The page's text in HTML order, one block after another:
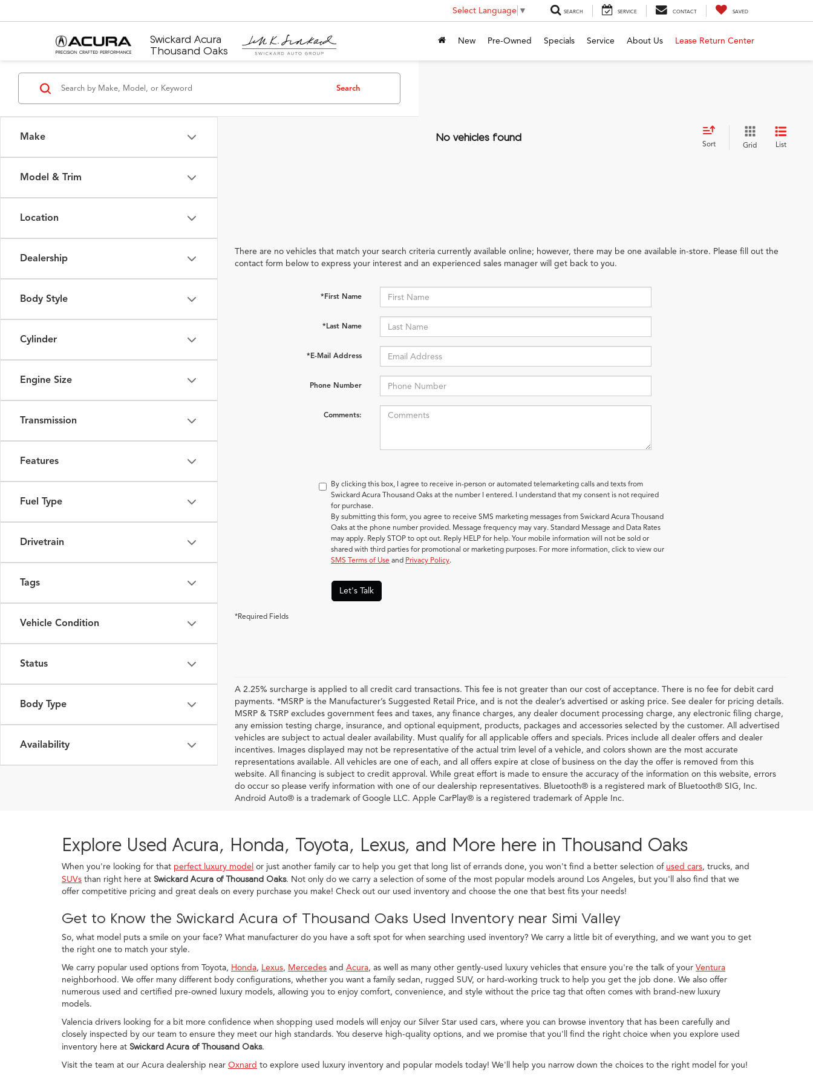
Swickard Acura
Thousand Oaks
Select Language ▼ SEARCH SERVICE CONTACT SAVED
New Pre-Owned Specials Service About Us Lease Return Center
Make
Model & Trim
Location
Dealership
Body Style
Cylinder
Engine Size
Transmission
Features
Fuel Type
Drivetrain
Tags
Vehicle Condition
Status
Body Type
Availability
Search
No vehicles found
Sort Grid List
There are no vehicles that match your search criteria currently available online; however, there may be one available in-store. Please fill out the
contact form below to express your interest and an experienced sales manager will get back to you.
*First Name
*Last Name
*E-Mail Address
Phone Number
Comments:
By clicking this box, I agree to receive in-person or automated telemarketing calls and texts from
Swickard Acura Thousand Oaks at the number I entered. I understand that my consent is not required
for purchase.
By submitting this form, you agree to receive SMS marketing messages from Swickard Acura Thousand
Oaks at the phone number provided. Message frequency may vary. Standard Message and Data Rates
may apply. Reply STOP to opt out. Reply HELP for help. Your mobile information will not be sold or
shared with third parties for promotional or marketing purposes. For more information, click to view our
SMS Terms of Use and Privacy Policy.
Let's Talk
*Required Fields
A 2.25% surcharge is applied to all credit card transactions. This fee is not greater than our cost of acceptance. There is no fee for debit card
payments. *MSRP is the Manufacturer’s Suggested Retail Price, and is not the dealer’s advertised or asking price. See dealer for pricing details.
MSRP & TSRP excludes government fees and taxes, any finance charges, any dealer document processing charge, any electronic filing charge,
any emission testing charge, insurance, and optional equipment, products, packages and accessories selected by the customer. All advertised
vehicles are subject to actual dealer availability. Must qualify for all applicable offers and specials. Prices include all dealer offers and dealer
incentives. Images displayed may not be representative of the actual trim level of a vehicle, and colors shown are the most accurate
representations available. All vehicles are one of each, and all offers expire at close of business on the day the offer is removed from this
website. All financing is subject to credit approval. While great effort is made to ensure the accuracy of the information on this website, errors
do occur so please verify information with one of our dealership representatives. Bluetooth® is a registered mark of Bluetooth® SIG, Inc.
Android Auto® is a trademark of Google LLC. Apple CarPlay® is a registered trademark of Apple Inc.
Explore Used Acura, Honda, Toyota, Lexus, and More here in Thousand Oaks
When you're looking for that perfect luxury model or just another family car to help you get that long list of errands done, you won't find a better selection of used cars, trucks, and
SUVs than right here at Swickard Acura of Thousand Oaks. Not only do we carry a selection of some of the most popular models around Los Angeles, but you'll also find that we
offer competitive pricing and great deals on every purchase you make! Check out our used inventory and choose the one that best fits your needs!
Get to Know the Swickard Acura of Thousand Oaks Used Inventory near Simi Valley
So, what model puts a smile on your face? What manufacturer do you have a soft spot for when searching used inventory? We carry a little bit of everything, and we want you to get
the right one to match your style.
We carry popular used options from Toyota, Honda, Lexus, Mercedes and Acura, as well as many other gently-used luxury vehicles that ensure you're the talk of your Ventura
neighborhood. We offer many different body configurations, whether you want a family sedan, rugged SUV, or hard-working truck to help you get the job done. We also offer
numerous used and certified pre-owned luxury models, allowing you to enjoy comfort, convenience, and style without the price tag that often comes with brand-new luxury
models.
Valencia drivers looking for a bit more confidence when shopping used models will enjoy our Silver Star used cars, where you can browse inventory that has been carefully and
closely inspected by our team to ensure they meet our high standards. You deserve high-quality options, and we promise that you'll find the right choice when you explore used
inventory here at Swickard Acura of Thousand Oaks.
Visit the team at our Acura dealership near Oxnard to explore used luxury inventory and popular models today! We'll help you narrow down the choices to the right model for you!